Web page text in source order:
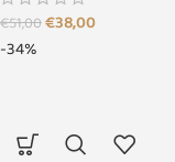
€51,00€38,00
-34%